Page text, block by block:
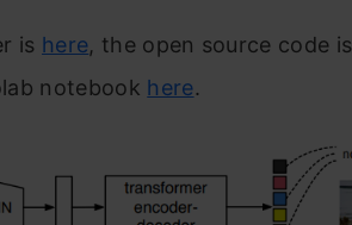
is here, the open source code is
notebook here.